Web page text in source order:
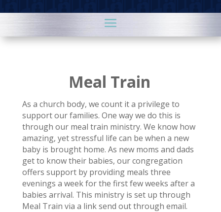
Meal Train
As a church body, we count it a privilege to
support our families. One way we do this is
through our meal train ministry. We know how
amazing, yet stressful life can be when a new
baby is brought home. As new moms and dads
get to know their babies, our congregation
offers support by providing meals three
evenings a week for the first few weeks after a
babies arrival. This ministry is set up through
Meal Train via a link send out through email.